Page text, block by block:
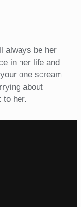
always be her
in her life and
one scream
about
to her.